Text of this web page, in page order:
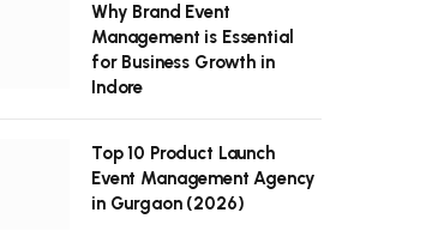
Why Brand Event
Management is Essential
for Business Growth in
Indore
Top 10 Product Launch
Event Management Agency
in Gurgaon (2026)